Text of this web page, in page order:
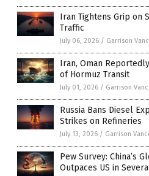
Iran Tightens Grip on
Traffic
July 06, 2026 / Garrison
Iran, Oman
of Hormuz Transit
July 01, 2026 / Garrison
Russia Bans Diesel
Strikes on Refineries
July 13, 2026 / Garrison
Pew Survey: China’s
Outpaces US in